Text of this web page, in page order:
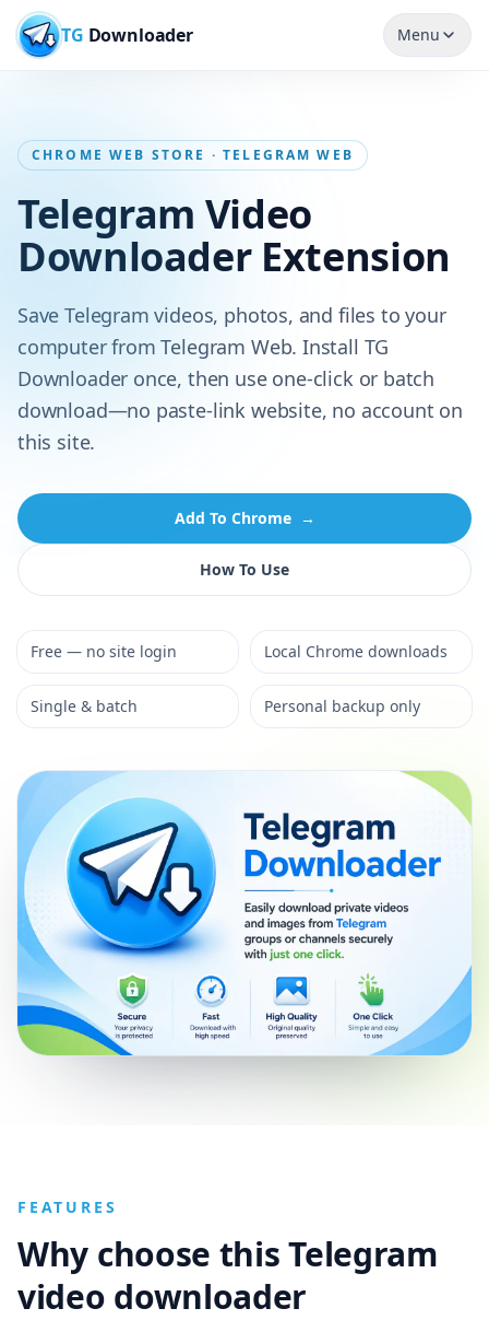
TG Downloader Menu
CHROME WEB STORE · TELEGRAM WEB
Telegram Video
Downloader Extension
Save Telegram videos, photos, and files to your
computer from Telegram Web. Install TG
Downloader once, then use one-click or batch
download—no paste-link website, no account on
this site.
Add To Chrome →
How To Use
Free — no site login Local Chrome downloads
Single & batch Personal backup only
FEATURES
Why choose this Telegram
video downloader